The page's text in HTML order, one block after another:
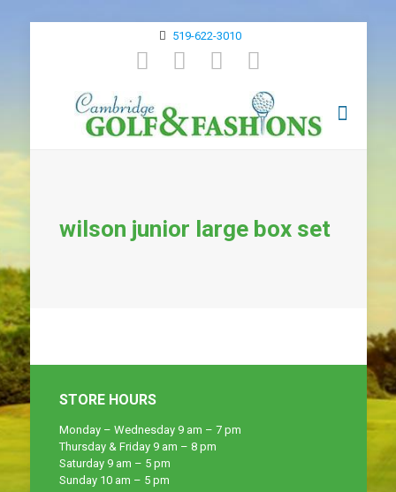
519-622-3010
wilson junior large box set
STORE HOURS
Monday – Wednesday 9 am – 7 pm
Thursday & Friday 9 am – 8 pm
Saturday 9 am – 5 pm
Sunday 10 am – 5 pm